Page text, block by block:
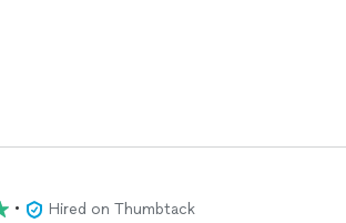
•
Hired on Thumbtack